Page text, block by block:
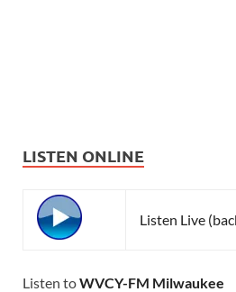
LISTEN ONLINE
Listen Live
Listen toWVCY-FM Milwaukee